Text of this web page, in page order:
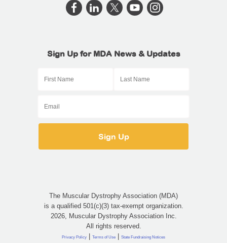
Sign Up for MDA News & Updates
The Muscular Dystrophy Association (MDA)
is a qualified 501(c)(3) tax-exempt organization.
2026, Muscular Dystrophy Association Inc.
All rights reserved.
Privacy Policy Terms of Use State Fundraising Notices